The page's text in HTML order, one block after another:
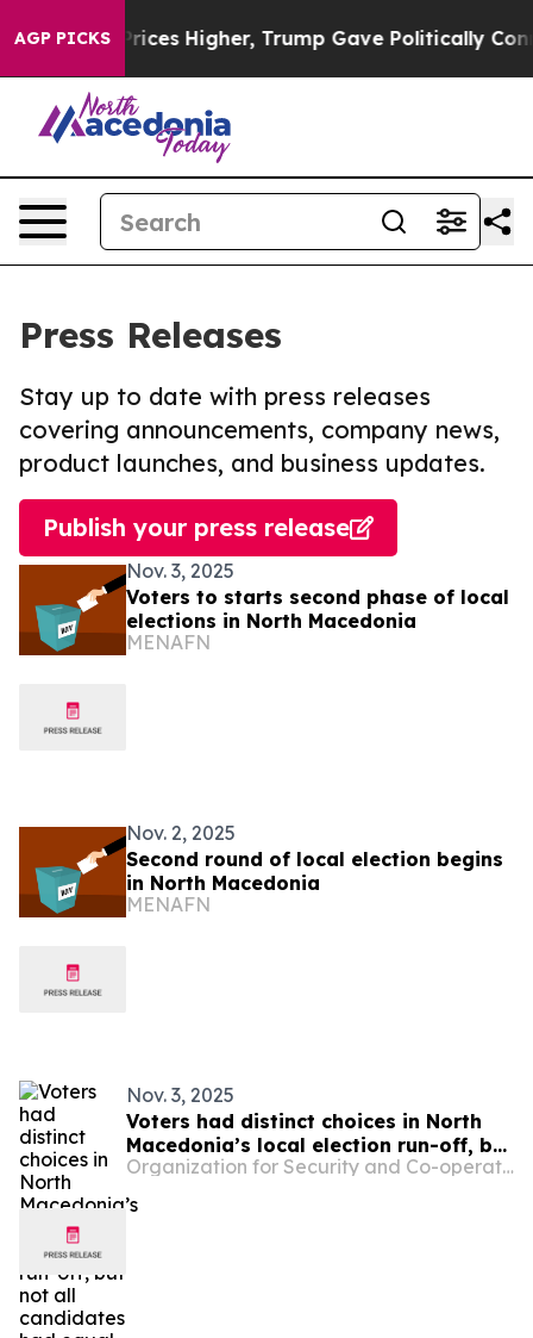
AGP PICKS
oil Prices Higher, Trump Gave Politically
Press Releases
Stay up to date with press releases
covering announcements, company news,
product launches, and business updates.
Publish your press release
Nov. 3, 2025
Voters to starts second phase of local
elections in North Macedonia
MENAFN
Nov. 2, 2025
Second round of local election begins
in North Macedonia
MENAFN
Nov. 3, 2025
Voters had distinct choices in North
Macedonia’s local election run-off, but
not all candidates had equal
campaign conditions: international
observers
Organization for Security and Co-operation in Europe